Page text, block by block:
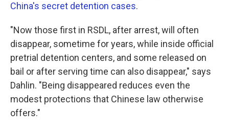
China's secret detention cases.
"Now those first in RSDL, after arrest, will often
disappear, sometime for years, while inside official
pretrial detention centers, and some released on
bail or after serving time can also disappear," says
Dahlin. "Being disappeared reduces even the
modest protections that Chinese law otherwise
offers."